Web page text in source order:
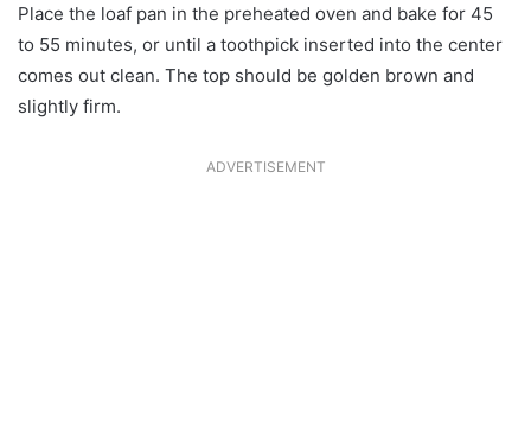
Place the loaf pan in the preheated oven and bake for 45
to 55 minutes, or until a toothpick inserted into the center
comes out clean. The top should be golden brown and
slightly firm.
ADVERTISEMENT